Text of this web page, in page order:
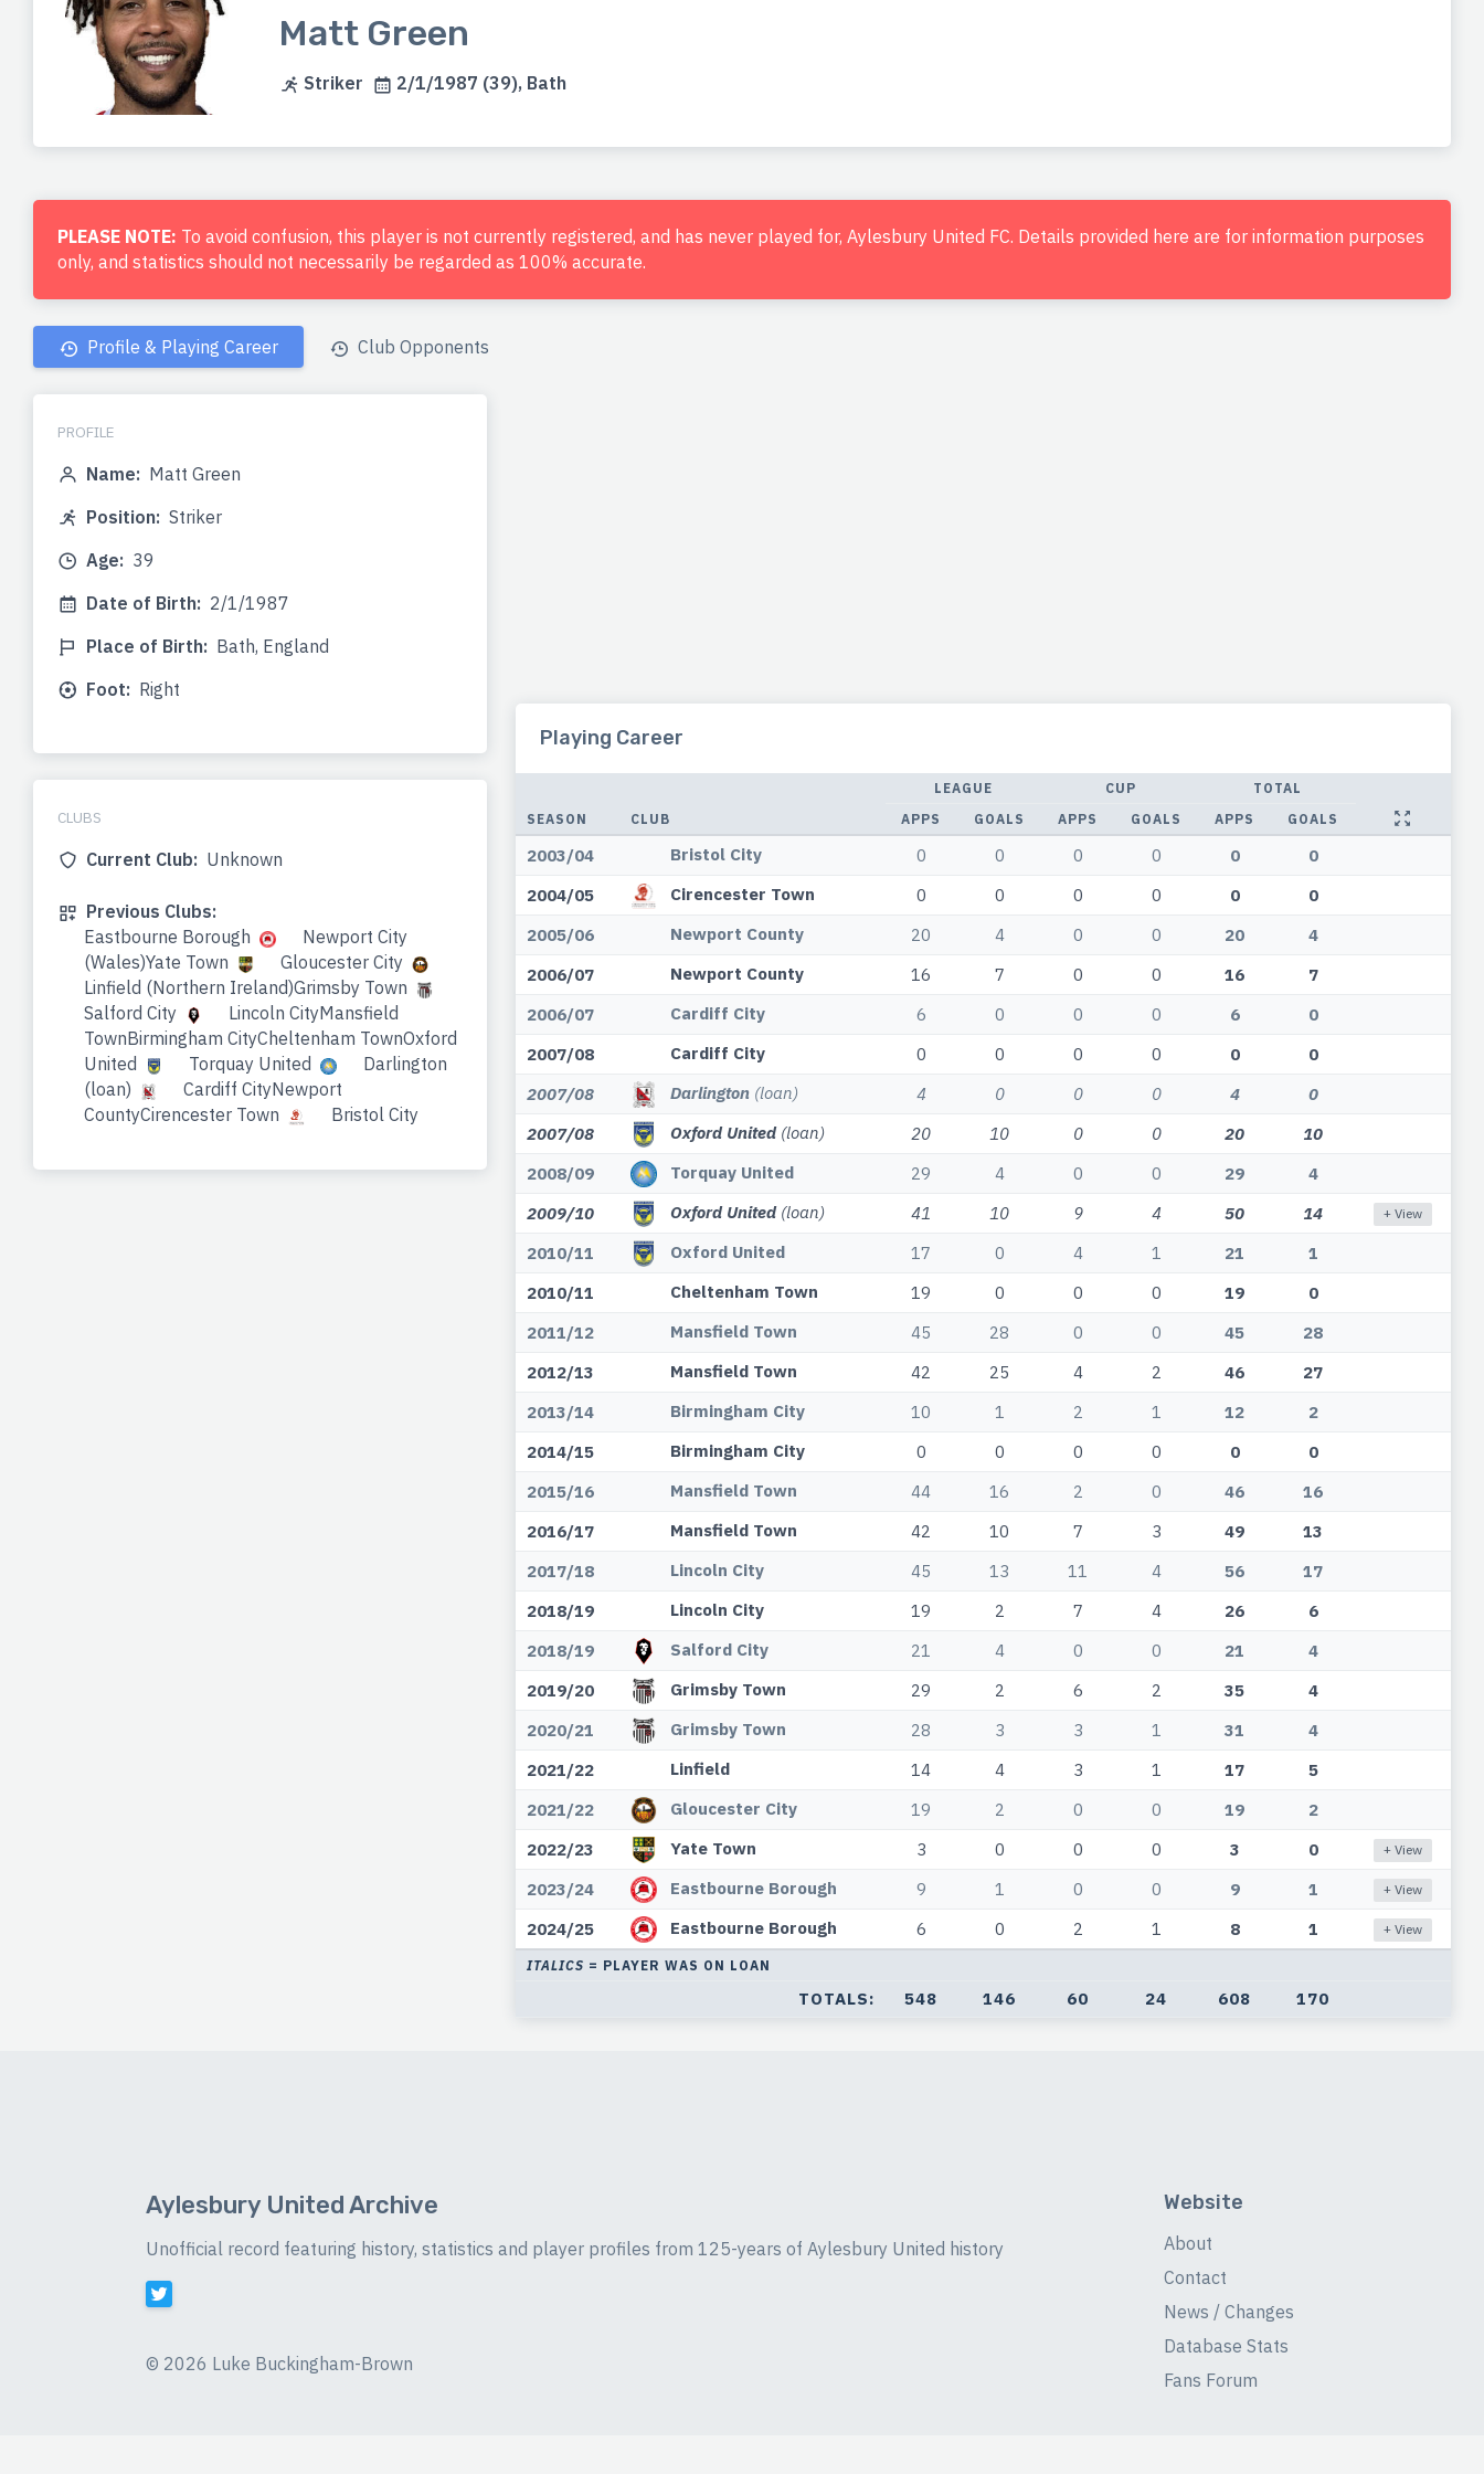
Matt Green
Striker 2/1/1987 (39), Bath
PLEASE NOTE: To avoid confusion, this player is not currently registered, and has never played for, Aylesbury United FC. Details provided here are for information purposes
only, and statistics should not necessarily be regarded as 100% accurate.
Profile & Playing Career Club Opponents
PROFILE
Name: Matt Green
Position: Striker
Age: 39
Date of Birth: 2/1/1987
Place of Birth: Bath, England
Foot: Right
CLUBS
Current Club: Unknown
Previous Clubs:
Eastbourne Borough
Newport City
(Wales)Yate Town
Gloucester City
Linfield (Northern Ireland)Grimsby Town
Salford City
Lincoln CityMansfield
TownBirmingham CityCheltenham TownOxford
United
Torquay United
Darlington
(loan)
Cardiff CityNewport
CountyCirencester Town
Bristol City
Playing Career
SEASON CLUB
LEAGUE CUP
TOTAL
APPS
GOALS APPS GOALS APPS GOALS
2003/04 Bristol City 0 0 0 0 0
0
2004/05
Cirencester Town 0 0 0 0 0
0
2005/06
Newport County 20 4 0 0 20
4
2006/07
Newport County 16 7 0 0 16
7
2006/07
Cardiff City 6 0 0 0 6
0
2007/08
Cardiff City 0 0 0 0 0
0
2007/08
Darlington (loan) 4 0 0 0 4
0
2007/08
Oxford United (loan) 20 10 0 0 20
10
2008/09
Torquay United 29 4 0 0 29
4
2009/10
Oxford United (loan) 41 10 9 4 50 14 + View
2010/11 Oxford United 17 0 4 1 21
1
2010/11
Cheltenham Town 19 0 0 0 19
0
2011/12
Mansfield Town 45 28 0 0 45
28
2012/13
Mansfield Town 42 25 4 2 46
27
2013/14
Birmingham City 10 1 2 1 12
2
2014/15
Birmingham City 0 0 0 0 0
0
2015/16
Mansfield Town 44 16 2 0 46
16
2016/17
Mansfield Town 42 10 7 3 49
13
2017/18
Lincoln City 45 13 11 4 56
17
2018/19
Lincoln City 19 2 7 4 26
6
2018/19
Salford City 21 4 0 0 21
4
2019/20
Grimsby Town 29 2 6 2 35
4
2020/21
Grimsby Town 28 3 3 1 31
4
2021/22
Linfield 14 4 3 1 17
5
2021/22
Gloucester City 19 2 0 0 19
2
2022/23
Yate Town 3 0 0 0 3 0 + View
2023/24 Eastbourne Borough 9 1 0 0 9 1 + View
2024/25 Eastbourne Borough 6 0 2 1 8 1 + View
ITALICS = PLAYER WAS ON LOAN
TOTALS: 548 146 60 24 608 170
Aylesbury United Archive
Unofficial record featuring history, statistics and player profiles from 125-years of Aylesbury United history
© 2026 Luke Buckingham-Brown
Website
About
Contact
News / Changes
Database Stats
Fans Forum